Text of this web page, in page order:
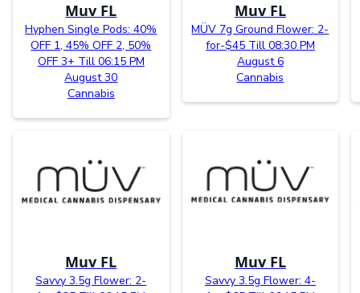
Muv FL
Hyphen Single Pods: 40%
OFF 1, 45% OFF 2, 50%
OFF 3+ Till 06:15 PM
August 30
Cannabis
Muv FL
MÜV 7g Ground Flower: 2-
for-$45 Till 08:30 PM
August 6
Cannabis
Muv FL
Savvy 3.5g Flower: 2-
Muv FL
Savvy 3.5g Flower: 4-